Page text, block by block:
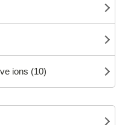
ions (10)